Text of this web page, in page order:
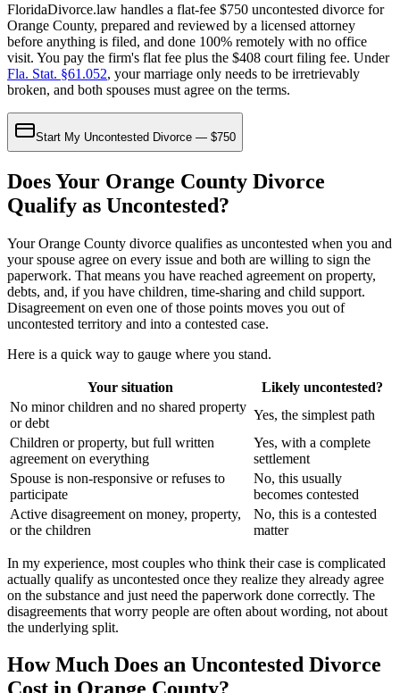
FloridaDivorce.law handles a flat-fee $750 uncontested divorce for
Orange County, prepared and reviewed by a licensed attorney
before anything is filed, and done 100% remotely with no office
visit. You pay the firm's flat fee plus the $408 court filing fee. Under
Fla. Stat. §61.052, your marriage only needs to be irretrievably
broken, and both spouses must agree on the terms.
Start My Uncontested Divorce — $750
Does Your Orange County Divorce
Qualify as Uncontested?
Your Orange County divorce qualifies as uncontested when you and
your spouse agree on every issue and both are willing to sign the
paperwork. That means you have reached agreement on property,
debts, and, if you have children, time-sharing and child support.
Disagreement on even one of those points moves you out of
uncontested territory and into a contested case.
Here is a quick way to gauge where you stand.
Your situation
Likely uncontested?
No minor children and no shared property
or debt
Yes, the simplest path
Children or property, but full written
agreement on everything
Yes, with a complete
settlement
Spouse is non-responsive or refuses to
participate
No, this usually
becomes contested
Active disagreement on money, property,
or the children
No, this is a contested
matter
In my experience, most couples who think their case is complicated
actually qualify as uncontested once they realize they already agree
on the substance and just need the paperwork done correctly. The
disagreements that worry people are often about wording, not about
the underlying split.
How Much Does an Uncontested Divorce